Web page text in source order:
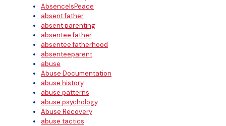
AbsenceIsPeace
absent father
absent parenting
absentee father
absentee fatherhood
absenteeparent
abuse
Abuse Documentation
abuse history
abuse patterns
abuse psychology
Abuse Recovery
abuse tactics